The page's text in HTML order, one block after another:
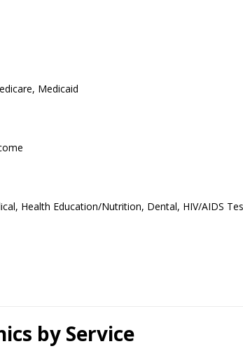
Medicaid
Health Education/Nutrition, Dental, HIV/AIDS
by Service